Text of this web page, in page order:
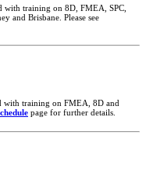
with training on 8D, FMEA, SPC,
and Brisbane. Please see
with training on FMEA, 8D and
page for further details.